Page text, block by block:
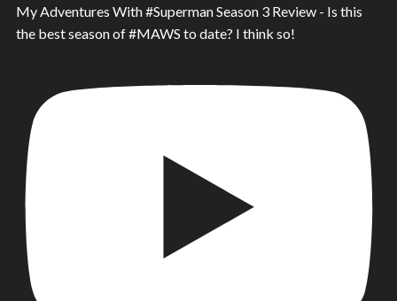
My Adventures With #Superman Season 3 Review - Is this
the best season of #MAWS to date? I think so!